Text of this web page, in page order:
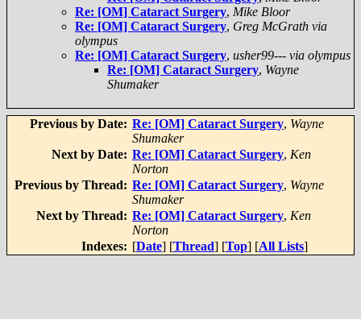
Re: [OM] Cataract Surgery, Mike Bloor
Re: [OM] Cataract Surgery, Greg McGrath via
olympus
Re: [OM] Cataract Surgery, usher99--- via olympus
Re: [OM] Cataract Surgery, Wayne
Shumaker
Previous by Date: Re: [OM] Cataract Surgery, Wayne
Shumaker
Next by Date: Re: [OM] Cataract Surgery, Ken
Norton
Previous by Thread: Re: [OM] Cataract Surgery, Wayne
Shumaker
Next by Thread: Re: [OM] Cataract Surgery, Ken
Norton
Indexes: [Date] [Thread] [Top] [All Lists]